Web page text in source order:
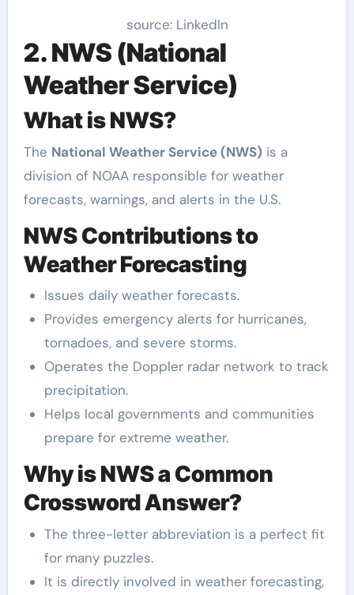
source: LinkedIn
2. NWS (National
Weather Service)
What is NWS?
The National Weather Service (NWS) is a
division of NOAA responsible for weather
forecasts, warnings, and alerts in the U.S.
NWS Contributions to
Weather Forecasting
Issues daily weather forecasts.
Provides emergency alerts for hurricanes,
tornadoes, and severe storms.
Operates the Doppler radar network to track
precipitation.
Helps local governments and communities
prepare for extreme weather.
Why is NWS a Common
Crossword Answer?
The three-letter abbreviation is a perfect fit
for many puzzles.
It is directly involved in weather forecasting,